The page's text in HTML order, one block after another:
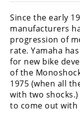
SX/MX
Supercross
Motocross
FIM
Motocross
Since the early
manufacturers
progression of
rate. Yamaha
for new bike
of the
1975 (when all
with two
to come out